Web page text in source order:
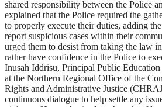
shared responsibility between the Police
explained that the Police required the
to properly execute their duties, adding
report suspicious cases within their
urged them to desist from taking the law
rather have confidence in the Police to
Inusah Iddrisu, Principal Public
at the Northern Regional Office of the
Rights and Administrative Justice
continuous dialogue to help settle any